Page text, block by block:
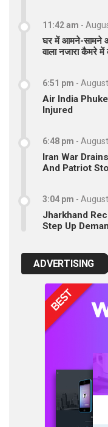
11:42 am -
घर में आमने-सामने
वाला नजारा कैमरे
6:51 pm -
Air India
Injured
6:48 pm -
Iran War
And Patriot
3:04 pm -
Jharkhand
Step Up
ADVERTISING